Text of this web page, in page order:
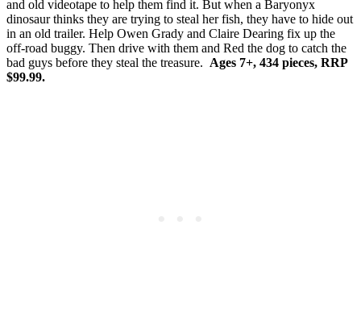
and old videotape to help them find it. But when a Baryonyx
dinosaur thinks they are trying to steal her fish, they have to hide out
in an old trailer. Help Owen Grady and Claire Dearing fix up the
off-road buggy. Then drive with them and Red the dog to catch the
bad guys before they steal the treasure. Ages 7+, 434 pieces, RRP
$99.99.